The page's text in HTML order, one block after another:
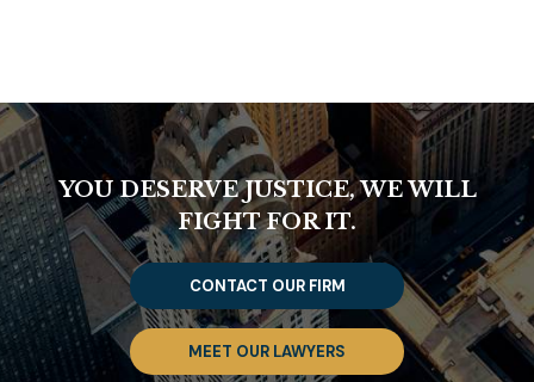
YOU DESERVE JUSTICE, WE WILL
FIGHT FOR IT.
CONTACT OUR FIRM
MEET OUR LAWYERS